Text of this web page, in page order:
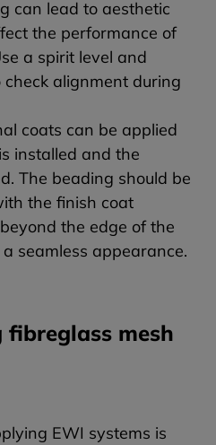
can lead to aesthetic
the performance of
a spirit level and
alignment during
coats can be applied
installed and the
The beading should be
the finish coat
the edge of the
seamless appearance.
mesh
EWI systems is